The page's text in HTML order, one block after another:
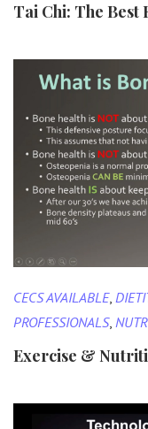
Tai Chi: The
CECS AVAILABLE,
PROFESSIONALS,
Exercise &